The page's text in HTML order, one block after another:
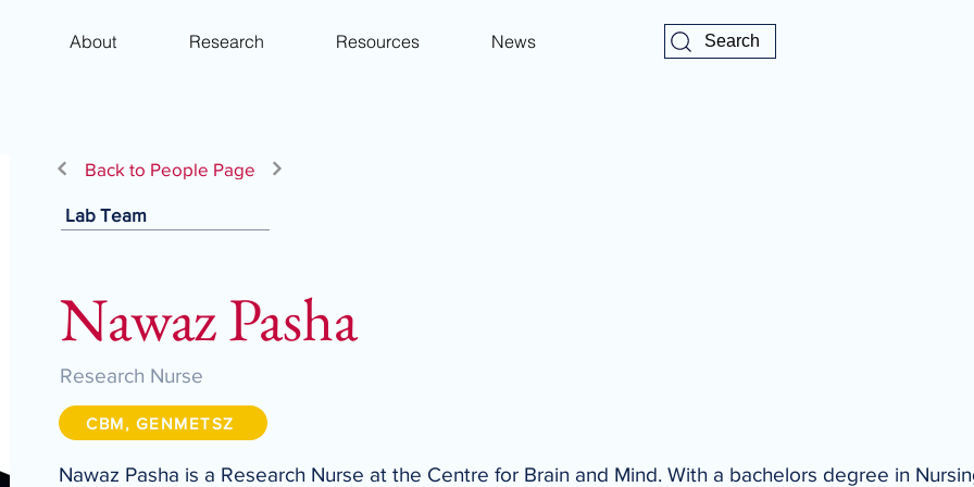
About Research Resources News Search
Back to People Page
Lab Team
Nawaz Pasha
Research Nurse
CBM, GENMETSZ
Nawaz Pasha is a Research Nurse at the Centre for Brain and Mind. With a bachelors degree in